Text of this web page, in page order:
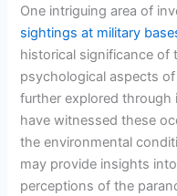
One intriguing area of
sightings at military
historical significance of
psychological aspects
further explored
have witnessed these
the environmental
may provide insights
perceptions of the